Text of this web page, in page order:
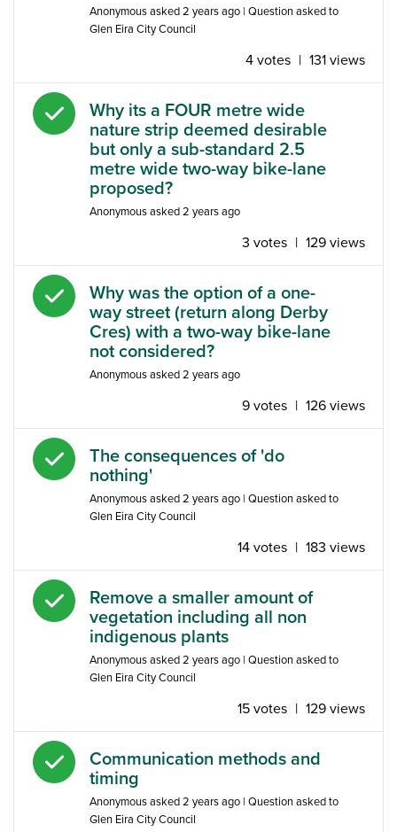
Anonymousasked2 years ago | Question asked to
Glen Eira City Council
4 votes | 131 views
Answered question
Why its a FOUR metre wide
nature strip deemed desirable
but only a sub-standard 2.5
metre wide two-way bike-lane
proposed?
Anonymousasked2 years ago
3 votes | 129 views
Answered question
Why was the option of a one-
way street (return along Derby
Cres) with a two-way bike-lane
not considered?
Anonymousasked2 years ago
9 votes | 126 views
Answered question
The consequences of 'do
nothing'
Anonymousasked2 years ago | Question asked to
Glen Eira City Council
14 votes | 183 views
Answered question
Remove a smaller amount of
vegetation including all non
indigenous plants
Anonymousasked2 years ago | Question asked to
Glen Eira City Council
15 votes | 129 views
Answered question
Communication methods and
timing
Anonymousasked2 years ago | Question asked to
Glen Eira City Council